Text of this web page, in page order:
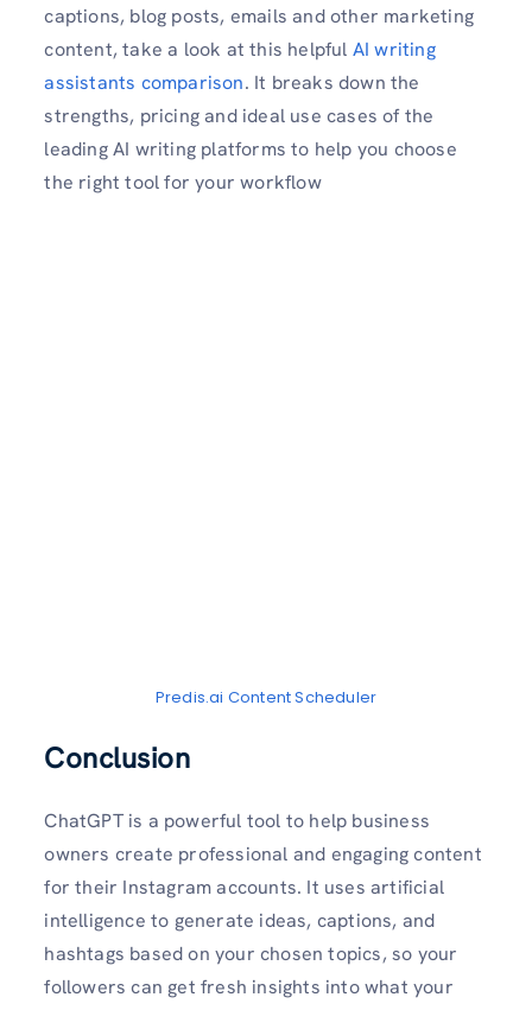
captions, blog posts, emails and other marketing
content, take a look at this helpful AI writing
assistants comparison. It breaks down the
strengths, pricing and ideal use cases of the
leading AI writing platforms to help you choose
the right tool for your workflow
Predis.ai Content Scheduler
Conclusion
ChatGPT is a powerful tool to help business
owners create professional and engaging content
for their Instagram accounts. It uses artificial
intelligence to generate ideas, captions, and
hashtags based on your chosen topics, so your
followers can get fresh insights into what your